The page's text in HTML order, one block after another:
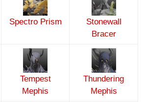
Spectro Prism
Stonewall
Bracer
Tempest
Mephis
Thundering
Mephis